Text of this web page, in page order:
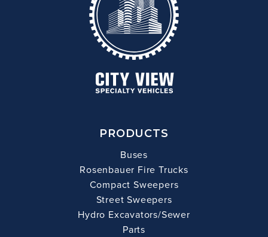
PRODUCTS
Buses
Rosenbauer Fire Trucks
Compact Sweepers
Street Sweepers
Hydro Excavators/Sewer
Parts